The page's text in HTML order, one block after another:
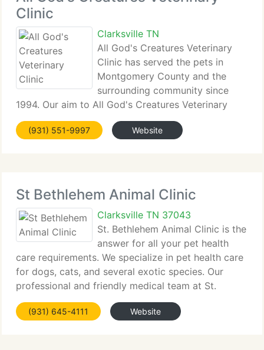
Clinic
Clarksville TN
All God's Creatures Veterinary
Clinic has served the pets in
Montgomery County and the
surrounding community since
1994. Our aim to All God's Creatures Veterinary
Clinic is to supply the best quality veterinary care
for our customers' pets in a compassionate,
(931) 551-9997 Website
St Bethlehem Animal Clinic
Clarksville TN 37043
St. Bethlehem Animal Clinic is the
answer for all your pet health
care requirements. We specialize in pet health care
for dogs, cats, and several exotic species. Our
professional and friendly medical team at St.
Bethlehem Animal Clinic provides the very highest
in veterinary pet health care service in
(931) 645-4111 Website